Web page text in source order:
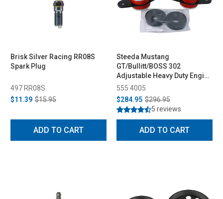
Brisk Silver Racing RR08S
Spark Plug
497 RR08S
$11.39 $15.95
ADD TO CART
Steeda Mustang
GT/Bullitt/BOSS 302
Adjustable Heavy Duty Engine
Mounts (2005-2014 )
555 4005
$284.95 $296.95
5 reviews
ADD TO CART